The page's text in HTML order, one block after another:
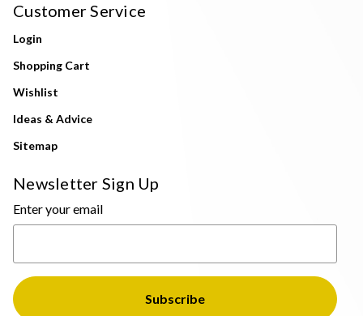
Customer Service
Login
Shopping Cart
Wishlist
Ideas & Advice
Sitemap
Newsletter Sign Up
Enter your email